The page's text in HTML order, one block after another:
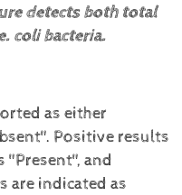
detects both total
coli bacteria.
as either
Positive results
"Present", and
are indicated as